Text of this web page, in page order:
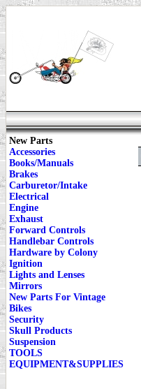
New Parts
Accessories
Books/Manuals
Brakes
Carburetor/Intake
Electrical
Engine
Exhaust
Forward Controls
Handlebar Controls
Hardware by Colony
Ignition
Lights and Lenses
Mirrors
New Parts For Vintage
Bikes
Security
Skull Products
Suspension
TOOLS
EQUIPMENT&SUPPLIES